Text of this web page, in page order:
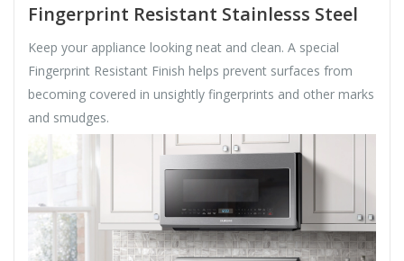
Fingerprint Resistant Stainlesss Steel
Keep your appliance looking neat and clean. A special
Fingerprint Resistant Finish helps prevent surfaces from
becoming covered in unsightly fingerprints and other marks
and smudges.